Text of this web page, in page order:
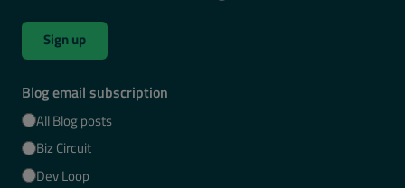
Sign up
Blog email subscription
All Blog posts
Biz Circuit
Dev Loop